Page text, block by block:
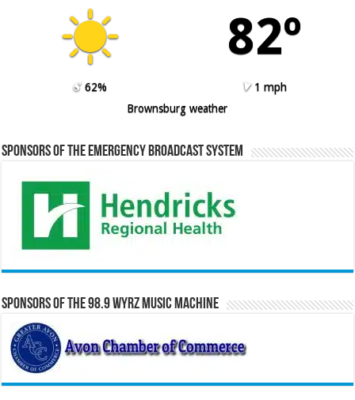
82º
62%
1 mph
Brownsburg weather
Sponsors of the Emergency Broadcast System
Sponsors of the 98.9 WYRZ Music Machine